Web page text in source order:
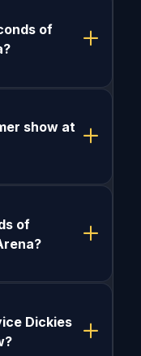
of
show at
of
Dickies